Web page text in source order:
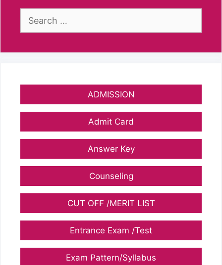
Search
ADMISSION
Admit Card
Answer Key
Counseling
CUT OFF /MERIT LIST
Entrance Exam /Test
Exam Pattern/Syllabus